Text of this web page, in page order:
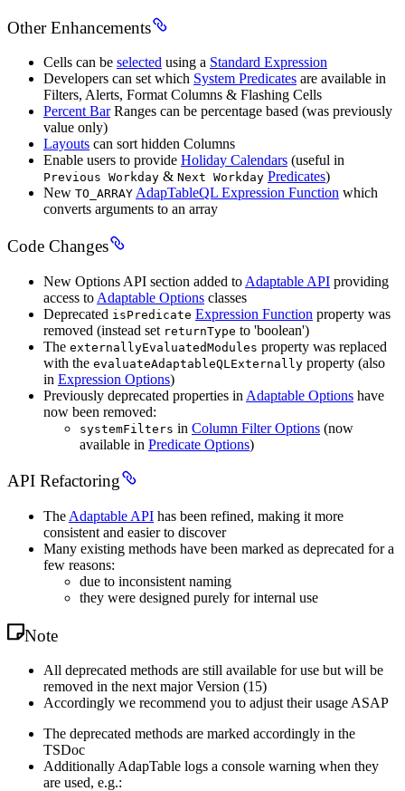
Other Enhancements
Cells can be selected using a Standard Expression
Developers can set which System Predicates are available in
Filters, Alerts, Format Columns & Flashing Cells
Percent BarRanges can be percentage based (was previously
value only)
Layouts can sort hidden Columns
Enable users to provide Holiday Calendars (useful in
Previous Workday & Next Workday Predicates)
New TO_ARRAY AdapTableQL Expression Function which
converts arguments to an array
Code Changes
New Options API section added to Adaptable API providing
access to Adaptable Options classes
Deprecated isPredicate Expression Function property was
removed (instead set returnType to 'boolean')
The externallyEvaluatedModules property was replaced
with the evaluateAdaptableQLExternally property (also
in Expression Options)
Previously deprecated properties in Adaptable Options have
now been removed:
systemFilters in Column Filter Options (now
available in Predicate Options)
API Refactoring
The Adaptable API has been refined, making it more
consistent and easier to discover
Many existing methods have been marked as deprecated for a
few reasons:
due to inconsistent naming
they were designed purely for internal use
Note
All deprecated methods are still available for use but will be
removed in the next major Version (15)
Accordingly we recommend you to adjust their usage ASAP
The deprecated methods are marked accordingly in the
TSDoc
Additionally AdapTable logs a console warning when they
are used, e.g.: